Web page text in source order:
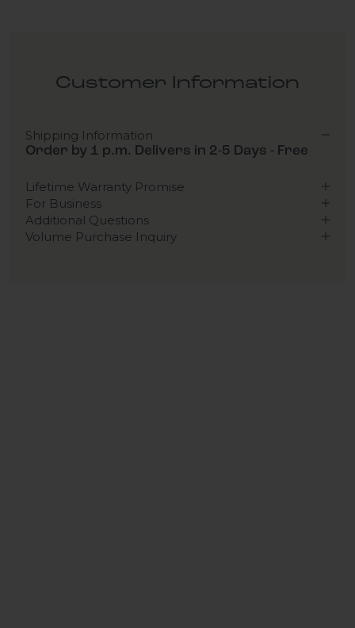
Customer Information
Shipping Information
Order by 1 p.m. Delivers in 2-5 Days - Free
Lifetime Warranty Promise
For Business
Additional Questions
Volume Purchase Inquiry